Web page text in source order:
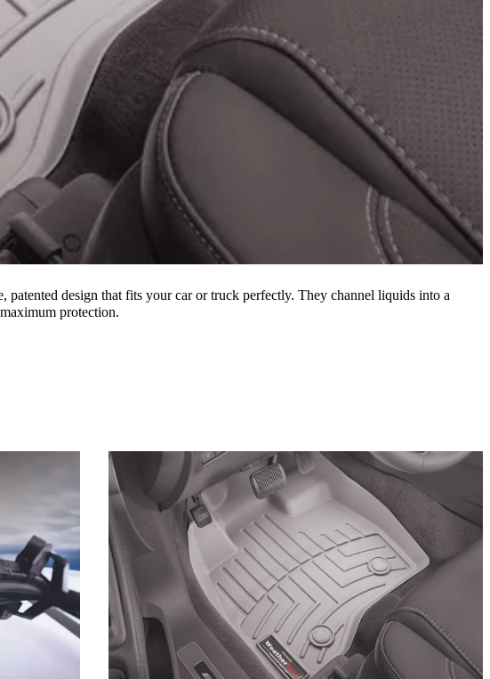
patented design that fits your car or truck perfectly. They channel liquids into a
protection.